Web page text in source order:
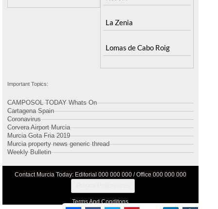
La Zenia
Lomas de Cabo Roig
Important Topics:
CAMPOSOL TODAY Whats On
Cartagena Spain
Coronavirus
Corvera Airport Murcia
Murcia Gota Fria 2019
Murcia property news generic thread
Weekly Bulletin
Contact Murcia Today: Editorial 000 000 000 / Office 000 000 000
Terms And Conditons